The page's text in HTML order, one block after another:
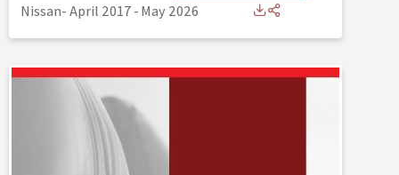
Nissan- April 2017-May 2026